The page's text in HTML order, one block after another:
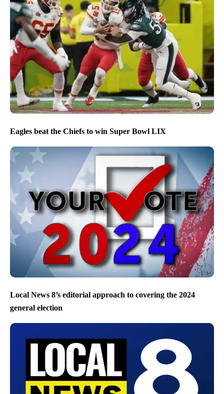
Eagles beat the Chiefs to win Super Bowl LIX
Local News 8’s editorial approach to covering the 2024
general election